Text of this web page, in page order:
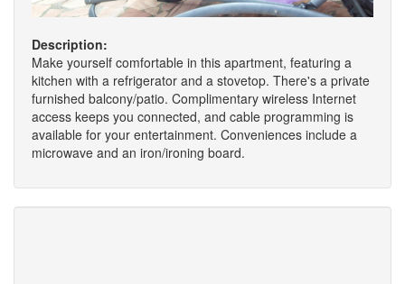
Description:
Make yourself comfortable in this apartment, featuring a
kitchen with a refrigerator and a stovetop. There's a private
furnished balcony/patio. Complimentary wireless Internet
access keeps you connected, and cable programming is
available for your entertainment. Conveniences include a
microwave and an iron/ironing board.